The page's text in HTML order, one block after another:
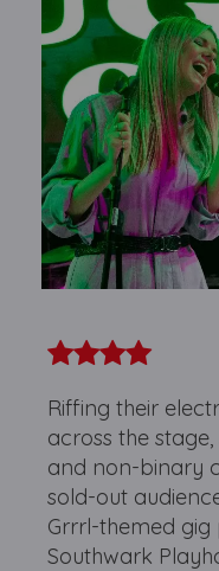
Riffing their
across the
and non-binary
sold-out
Grrrl-themed
Southwark